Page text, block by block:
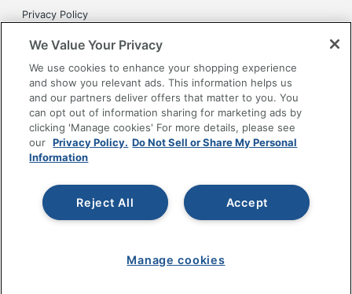
Privacy Policy
Grand & Toy Canada
Manage Cookies
Do Not Sell or Share My Personal Information
Copyright © 2026 by Office Depot, LLC. All rights
reserved.Prices shown are in U.S. Dollars. Please log in for your
to the Terms of Use. Prices and offers
www.officedepot.com
may not apply to purchases made on
www.odpbusiness.com. See Terms of Use details.
We Value Your Privacy
We use cookies to enhance your shopping experience
and show you relevant ads. This information helps us
and our partners deliver offers that matter to you. You
can opt out of information sharing for marketing ads by
clicking 'Manage cookies' For more details, please see
our Privacy Policy. Do Not Sell or Share My Personal
Information
Accept
Reject All
Manage cookies